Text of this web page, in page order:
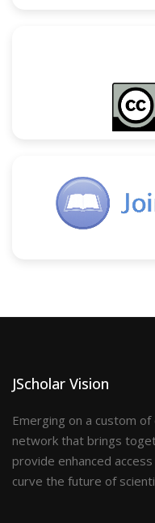
JScholar Vision
Emerging on a custom
network that brings
provide enhanced
curve the future of